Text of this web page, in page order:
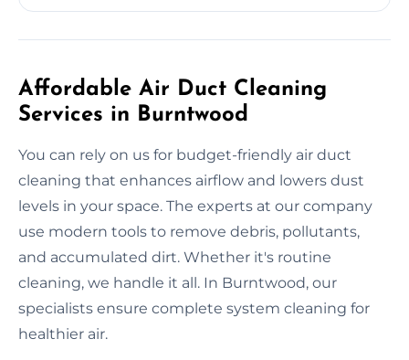
Affordable Air Duct Cleaning
Services in Burntwood
You can rely on us for budget-friendly air duct
cleaning that enhances airflow and lowers dust
levels in your space. The experts at our company
use modern tools to remove debris, pollutants,
and accumulated dirt. Whether it's routine
cleaning, we handle it all. In Burntwood, our
specialists ensure complete system cleaning for
healthier air.